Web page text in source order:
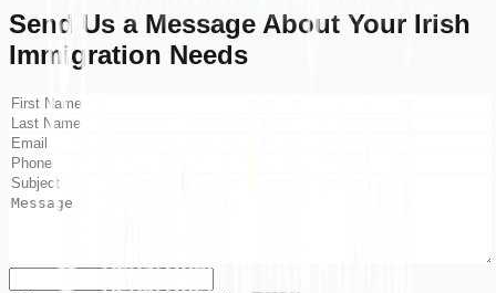
Send Us a Message About Your Irish
Immigration Needs